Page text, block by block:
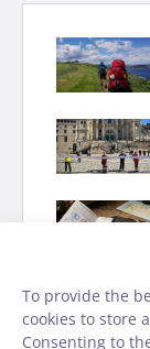
To provide the
cookies to store
Consenting to